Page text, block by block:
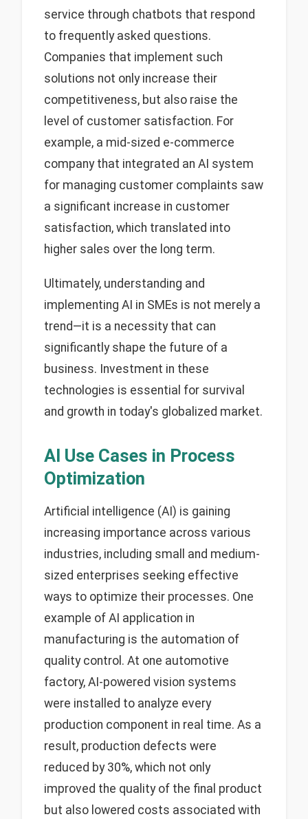
service through chatbots that respond
to frequently asked questions.
Companies that implement such
solutions not only increase their
competitiveness, but also raise the
level of customer satisfaction. For
example, a mid-sized e-commerce
company that integrated an AI system
for managing customer complaints saw
a significant increase in customer
satisfaction, which translated into
higher sales over the long term.
Ultimately, understanding and
implementing AI in SMEs is not merely a
trend—it is a necessity that can
significantly shape the future of a
business. Investment in these
technologies is essential for survival
and growth in today's globalized market.
AI Use Cases in Process
Optimization
Artificial intelligence (AI) is gaining
increasing importance across various
industries, including small and medium-
sized enterprises seeking effective
ways to optimize their processes. One
example of AI application in
manufacturing is the automation of
quality control. At one automotive
factory, AI-powered vision systems
were installed to analyze every
production component in real time. As a
result, production defects were
reduced by 30%, which not only
improved the quality of the final product
but also lowered costs associated with